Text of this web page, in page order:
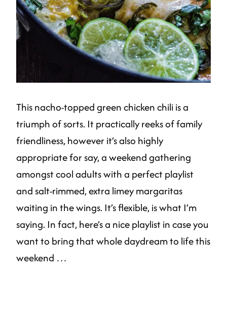
This nacho-topped green chicken chili is a
triumph of sorts. It practically reeks of family
friendliness, however it’s also highly
appropriate for say, a weekend gathering
amongst cool adults with a perfect playlist
and salt-rimmed, extra limey margaritas
waiting in the wings. It’s flexible, is what I’m
saying. In fact, here’s a nice playlist in case you
want to bring that whole daydream to life this
weekend …